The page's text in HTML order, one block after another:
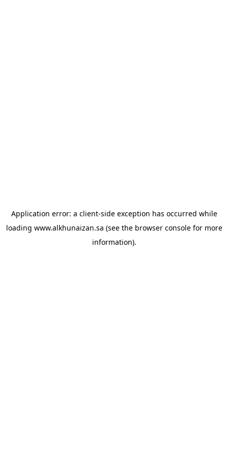
Application error: a client-side exception has occurred while
loading www.alkhunaizan.sa (see the browser consolefor more
information).